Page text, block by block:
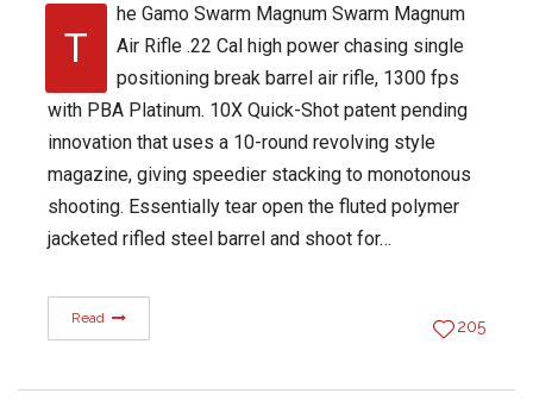
T
he Gamo Swarm Magnum Swarm Magnum
Air Rifle .22 Cal high power chasing single
positioning break barrel air rifle, 1300 fps
with PBA Platinum. 10X Quick-Shot patent pending
innovation that uses a 10-round revolving style
magazine, giving speedier stacking to monotonous
shooting. Essentially tear open the fluted polymer
jacketed rifled steel barrel and shoot for…
Read 205